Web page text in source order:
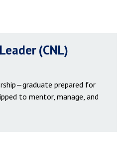
(CNL)
prepared for
to mentor, manage, and